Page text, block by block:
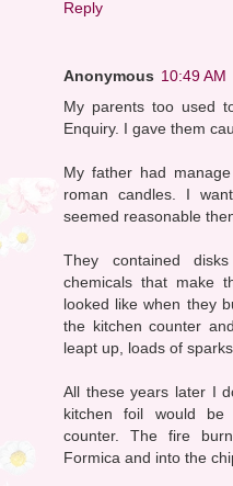
Reply
Anonymous 10:49 AM
My parents too used
Enquiry. I gave them
My father had
roman candles. I
seemed reasonable
They contained
chemicals that make
looked like when they
the kitchen counter
leapt up, loads of
All these years later I
kitchen foil would be
counter. The fire
Formica and into the